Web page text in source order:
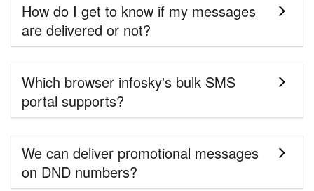
How do I get to know if my messages
are delivered or not?
Which browser infosky's bulk SMS
portal supports?
We can deliver promotional messages
on DND numbers?